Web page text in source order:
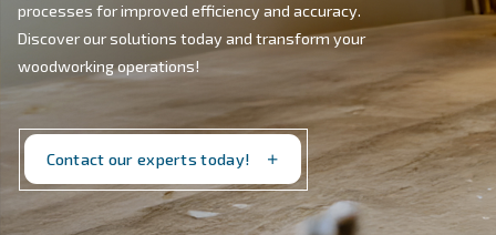
Explore the possibilities of compressed air in
woodworking. Allow us to support you in refining
processes for improved efficiency and accuracy.
Discover our solutions today and transform your
woodworking operations!